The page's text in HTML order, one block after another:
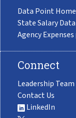
Data Point Home
State Salary Data
Agency Expenses
Connect
Leadership Team
Contact Us
LinkedIn